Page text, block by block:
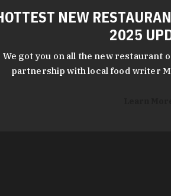
NEW
2025
We got you on all the new restaurant
partnership with local food writer